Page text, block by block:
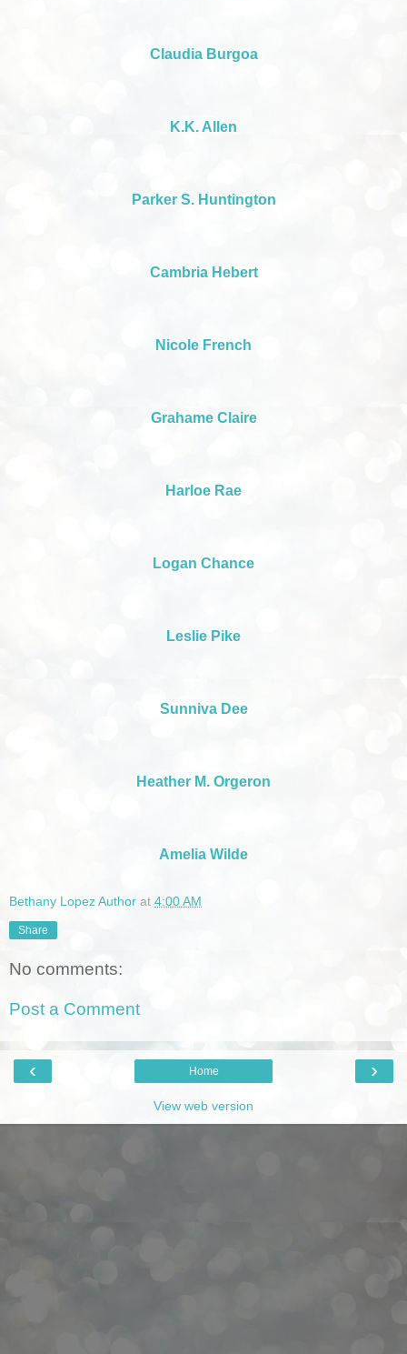
Claudia Burgoa
K.K. Allen
Parker S. Huntington
Cambria Hebert
Nicole French
Grahame Claire
Harloe Rae
Logan Chance
Leslie Pike
Sunniva Dee
Heather M. Orgeron
Amelia Wilde
Bethany Lopez Author at 4:00 AM
Share
No comments:
Post a Comment
‹ ›
Home
View web version